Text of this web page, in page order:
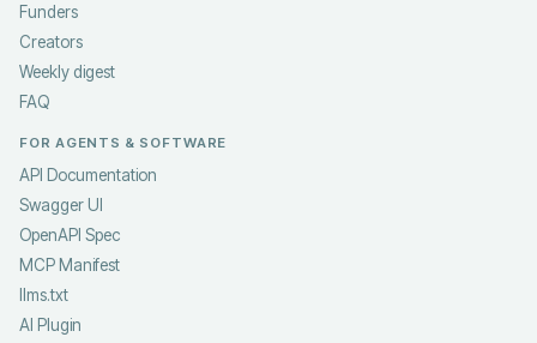
Funders
Creators
Weekly digest
FAQ
FOR AGENTS & SOFTWARE
API Documentation
Swagger UI
OpenAPI Spec
MCP Manifest
llms.txt
AI Plugin